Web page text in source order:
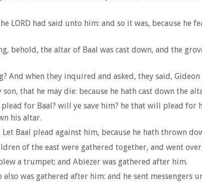
LORD had said unto him: and so it was, because
behold, the altar of Baal was cast down, and the
And when they inquired and asked, they said,
that he may die: because he hath cast down the
for Baal? will ye save him? he that will plead
his altar.
Baal plead against him, because he hath thrown
of the east were gathered together, and went
a trumpet; and Abiezer was gathered after him.
was gathered after him: and he sent